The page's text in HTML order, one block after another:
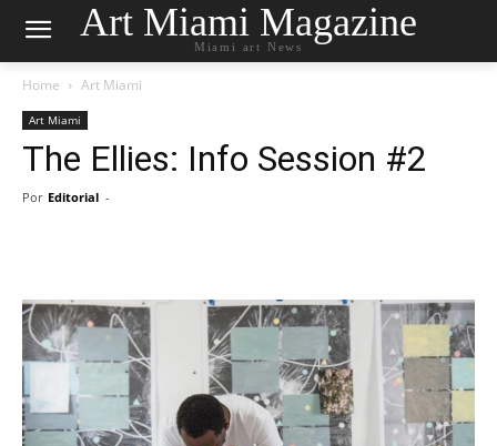
Art Miami Magazine
Miami art News
Home Art Miami
Art Miami
The Ellies: Info Session #2
Por Editorial -